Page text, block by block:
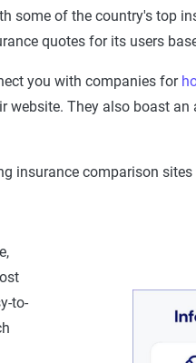
some of the country's top
quotes for its users
you with companies for
They also boast
insurance comparison
to-